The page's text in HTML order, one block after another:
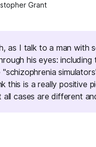
Grant
as I talk to a man with
his eyes: including
"schizophrenia
this is a really positive
all cases are different